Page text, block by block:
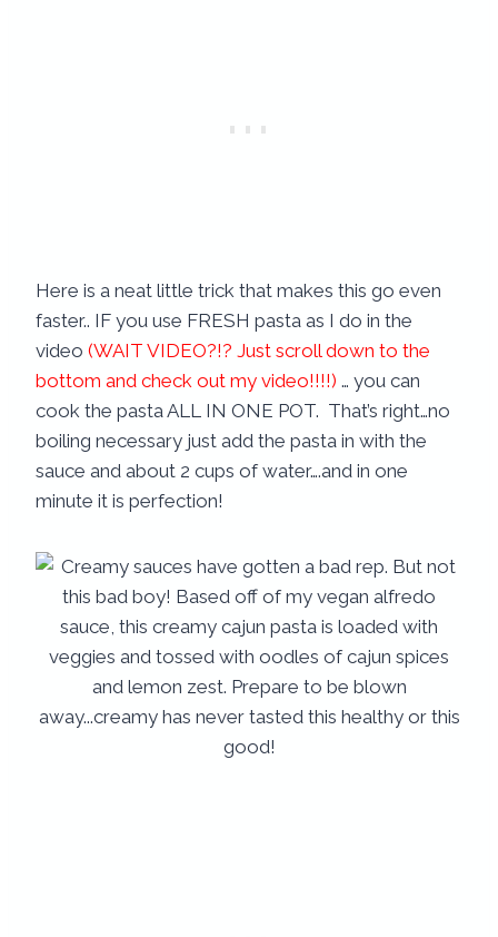
Here is a neat little trick that makes this go even
faster.. IF you use FRESH pasta as I do in the
video (WAIT VIDEO?!? Just scroll down to the
bottom and check out my video!!!!) … you can
cook the pasta ALL IN ONE POT. That’s right…no
boiling necessary just add the pasta in with the
sauce and about 2 cups of water….and in one
minute it is perfection!